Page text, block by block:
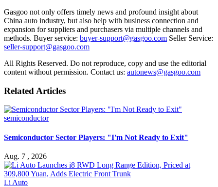
Gasgoo not only offers timely news and profound insight about
China auto industry, but also help with business connection and
expansion for suppliers and purchasers via multiple channels and
methods. Buyer service: buyer-support@gasgoo.com Seller Service:
seller-support@gasgoo.com
All Rights Reserved. Do not reproduce, copy and use the editorial
content without permission. Contact us: autonews@gasgoo.com
Related Articles
semiconductor
Semiconductor Sector Players: "I'm Not Ready to Exit"
Aug. 7 , 2026
Li Auto